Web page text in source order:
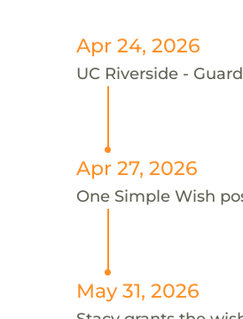
Apr 24, 2026
UC Riverside -
Apr 27, 2026
One Simple Wish
May 31, 2026